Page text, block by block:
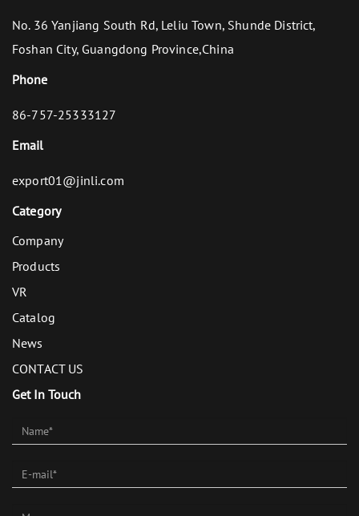
No. 36 Yanjiang South Rd, Leliu Town, Shunde District,
Foshan City, Guangdong Province,China
Phone
86-757-25333127
Email
export01@jinli.com
Category
Company
Products
VR
Catalog
News
CONTACT US
Get In Touch